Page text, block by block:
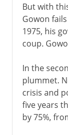
But with
Gowon
1975, his
coup.
In the
plummet.
crisis and
five years
by 75%,